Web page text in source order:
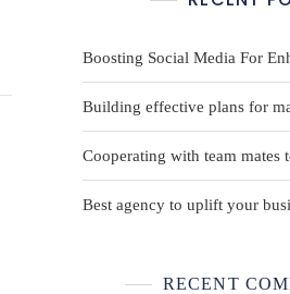
Boosting Social Media For
Building effective plans for
Cooperating with team mates
Best agency to uplift your
RECENT